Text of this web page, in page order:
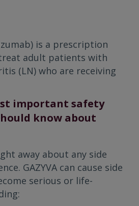
is a prescription
adult patients with
(LN) who are receiving
important safety
know about
away about any side
GAZYVA can cause side
serious or life-